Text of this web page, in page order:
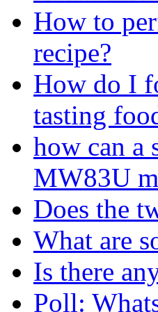
How to
recipe?
How do I
tasting
how can a
MW83U
Does the
What are
Is there
Poll: